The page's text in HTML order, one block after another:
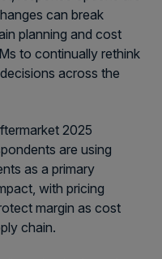
can break
planning and cost
to continually rethink
across the
2025
are using
as a primary
with pricing
margin as cost
chain.